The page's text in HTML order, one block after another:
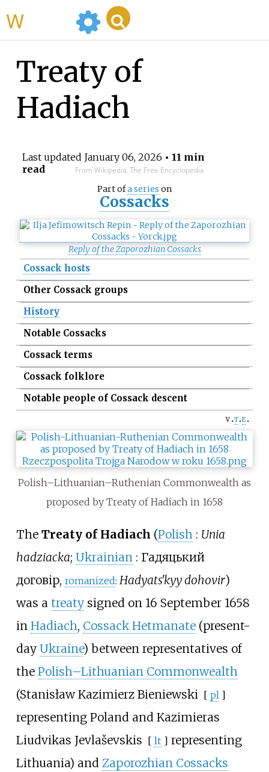
Treaty of
Hadiach
Last updated January 06, 2026 • 11 min
read
From Wikipedia, The Free Encyclopedia
Part ofa series on
Cossacks
Reply of the Zaporozhian Cossacks
Cossack hosts
Other Cossack groups
History
Notable Cossacks
Cossack terms
Cossack folklore
Notable people of Cossack descent
v t e
Polish–Lithuanian–Ruthenian Commonwealth as
proposed by Treaty of Hadiach in 1658
The Treaty of Hadiach (Polish : Unia
hadziacka; Ukrainian : Гадяцький
договір, romanized: Hadyatsʹkyy dohovir)
was a treatysigned on 16 September 1658
in Hadiach, Cossack Hetmanate(present-
day Ukraine) between representatives of
the Polish–Lithuanian Commonwealth
(Stanisław Kazimierz Bieniewski [ pl ]
representing Poland and Kazimieras
Liudvikas Jevlaševskis [ lt ] representing
Lithuania) and Zaporozhian Cossacks